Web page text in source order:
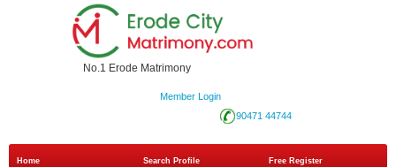
No.1 Erode Matrimony
Member Login
90471 44744
Home Search Profile Free Register